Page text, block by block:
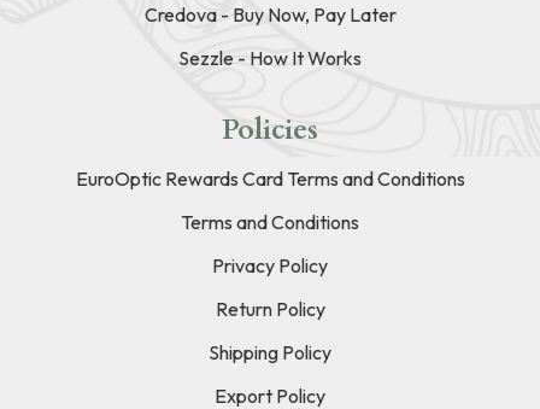
Credova - Buy Now, Pay Later
Sezzle - How It Works
Policies
EuroOptic Rewards Card Terms and Conditions
Terms and Conditions
Privacy Policy
Return Policy
Shipping Policy
Export Policy